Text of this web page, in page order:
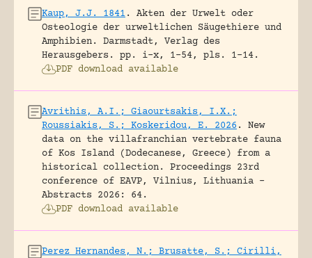
Kaup, J.J. 1841 .
Akten der Urwelt oder
Osteologie der urweltlichen Säugethiere und
Amphibien.
Darmstadt, Verlag des
Herausgebers.
pp. i-x, 1-54, pls. 1-14.
PDF download available
Avrithis, A.I.; Giaourtsakis, I.X.;
Roussiakis, S.; Koskeridou, E. 2026 .
New
data on the villafranchian vertebrate fauna
of Kos Island (Dodecanese, Greece) from a
historical collection.
Proceedings 23rd
conference of EAVP, Vilnius, Lithuania -
Abstracts 2026: 64.
PDF download available
Perez Hernandes, N.; Brusatte, S.; Cirilli,